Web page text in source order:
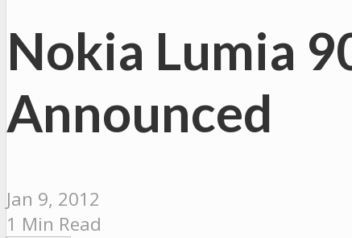
Nokia Lumia
Announced
Jan 9, 2012
1 Min Read